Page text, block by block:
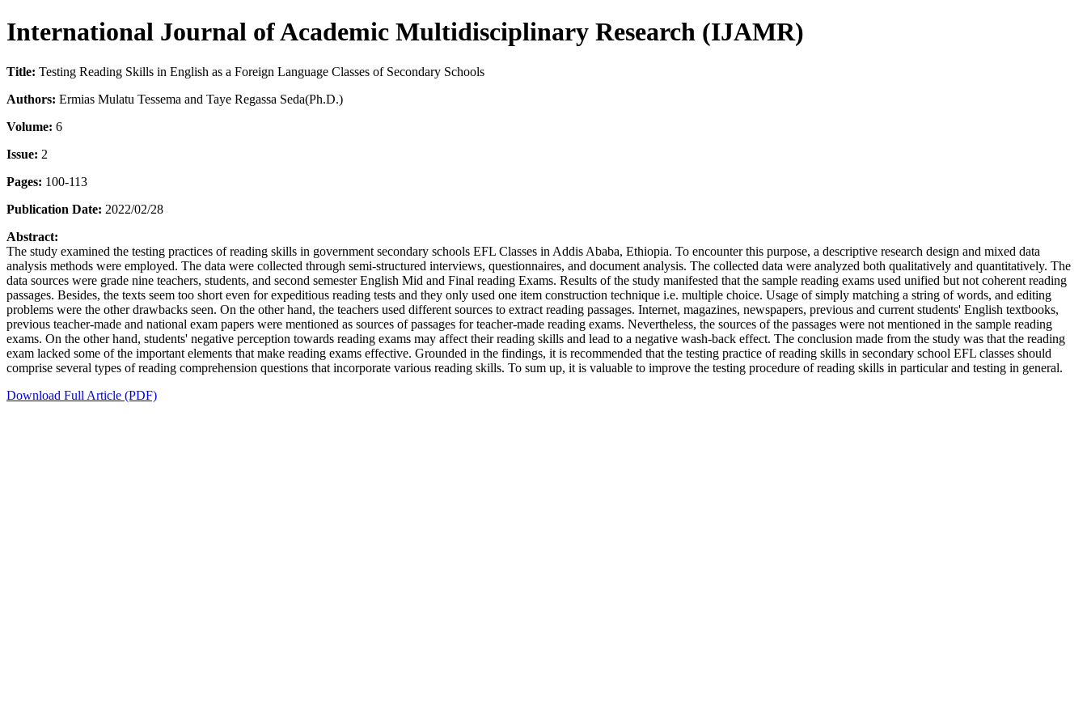
International Journal of Academic Multidisciplinary Research (IJAMR)
Title: Testing Reading Skills in English as a Foreign Language Classes of Secondary Schools
Authors: Ermias Mulatu Tessema and Taye Regassa Seda(Ph.D.)
Volume: 6
Issue: 2
Pages: 100-113
Publication Date: 2022/02/28
Abstract:
The study examined the testing practices of reading skills in government secondary schools EFL Classes in Addis Ababa, Ethiopia. To encounter this purpose, a descriptive research design and mixed data
analysis methods were employed. The data were collected through semi-structured interviews, questionnaires, and document analysis. The collected data were analyzed both qualitatively and quantitatively. The
data sources were grade nine teachers, students, and second semester English Mid and Final reading Exams. Results of the study manifested that the sample reading exams used unified but not coherent reading
passages. Besides, the texts seem too short even for expeditious reading tests and they only used one item construction technique i.e. multiple choice. Usage of simply matching a string of words, and editing
problems were the other drawbacks seen. On the other hand, the teachers used different sources to extract reading passages. Internet, magazines, newspapers, previous and current students' English textbooks,
previous teacher-made and national exam papers were mentioned as sources of passages for teacher-made reading exams. Nevertheless, the sources of the passages were not mentioned in the sample reading
exams. On the other hand, students' negative perception towards reading exams may affect their reading skills and lead to a negative wash-back effect. The conclusion made from the study was that the reading
exam lacked some of the important elements that make reading exams effective. Grounded in the findings, it is recommended that the testing practice of reading skills in secondary school EFL classes should
comprise several types of reading comprehension questions that incorporate various reading skills. To sum up, it is valuable to improve the testing procedure of reading skills in particular and testing in general.
Download Full Article (PDF)